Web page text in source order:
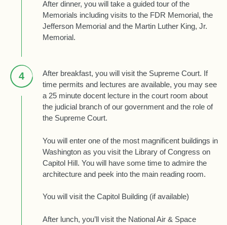
After dinner, you will take a guided tour of the
Memorials including visits to the FDR Memorial, the
Jefferson Memorial and the Martin Luther King, Jr.
Memorial.
4
After breakfast, you will visit the Supreme Court. If
time permits and lectures are available, you may see
a 25 minute docent lecture in the court room about
the judicial branch of our government and the role of
the Supreme Court.
You will enter one of the most magnificent buildings in
Washington as you visit the Library of Congress on
Capitol Hill. You will have some time to admire the
architecture and peek into the main reading room.
You will visit the Capitol Building (if available)
After lunch, you’ll visit the National Air & Space